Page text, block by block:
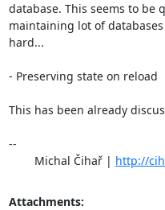
database. This seems to be
maintaining lot of
hard...
- Preserving state on reload
This has been already
--
	Michal Čihař |
http://
Attachments: